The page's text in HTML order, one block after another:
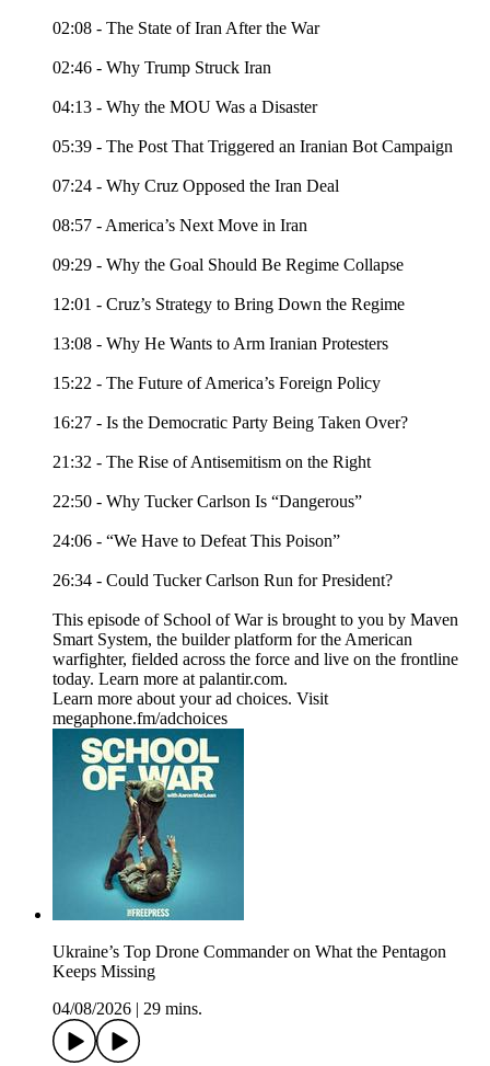
02:08 - The State of Iran After the War
02:46 - Why Trump Struck Iran
04:13 - Why the MOU Was a Disaster
05:39 - The Post That Triggered an Iranian Bot Campaign
07:24 - Why Cruz Opposed the Iran Deal
08:57 - America’s Next Move in Iran
09:29 - Why the Goal Should Be Regime Collapse
12:01 - Cruz’s Strategy to Bring Down the Regime
13:08 - Why He Wants to Arm Iranian Protesters
15:22 - The Future of America’s Foreign Policy
16:27 - Is the Democratic Party Being Taken Over?
21:32 - The Rise of Antisemitism on the Right
22:50 - Why Tucker Carlson Is “Dangerous”
24:06 - “We Have to Defeat This Poison”
26:34 - Could Tucker Carlson Run for President?
This episode of School of War is brought to you by Maven
Smart System, the builder platform for the American
warfighter, fielded across the force and live on the frontline
today. Learn more at palantir.com.
Learn more about your ad choices. Visit
megaphone.fm/adchoices
Ukraine’s Top Drone Commander on What the Pentagon
Keeps Missing
04/08/2026
29 mins.